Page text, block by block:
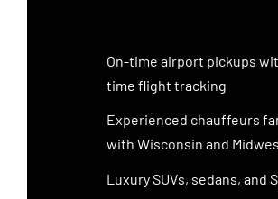
On-time airport pickups
time flight tracking
Experienced chauffeurs
with Wisconsin and
Luxury SUVs, sedans, and